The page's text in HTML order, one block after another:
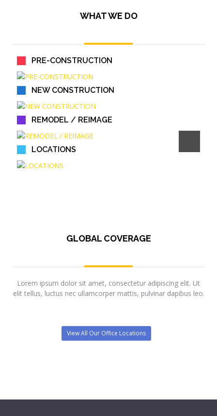
WHAT WE DO
PRE-CONSTRUCTION
NEW CONSTRUCTION
REMODEL / REIMAGE
LOCATIONS
GLOBAL COVERAGE
Lorem ipsum dolor sit amet, consectetur adipiscing elit. Ut
elit tellus, luctus nec ullamcorper mattis, pulvinar dapibus leo.
View All Our Office Locations